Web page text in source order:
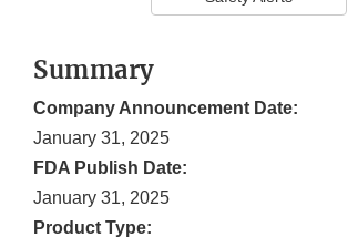
Summary
Company Announcement Date:
January 31, 2025
FDA Publish Date:
January 31, 2025
Product Type: